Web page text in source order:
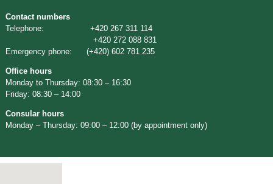
Contact numbers
Telephone: +420 267 311 114
+420 272 088 831
Emergency phone: (+420) 602 781 235
Office hours
Monday to Thursday: 08:30 – 16:30
Friday: 08:30 – 14:00
Consular hours
Monday – Thursday: 09:00 – 12:00 (by appointment only)